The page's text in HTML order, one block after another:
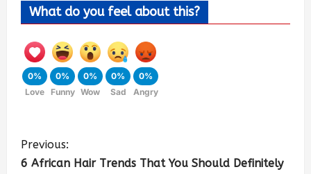
What do you feel about this?
0%
Love
0%
Funny
0%
Wow
0%
Sad
0%
Angry
Previous:
6 African Hair Trends That You Should Definitely